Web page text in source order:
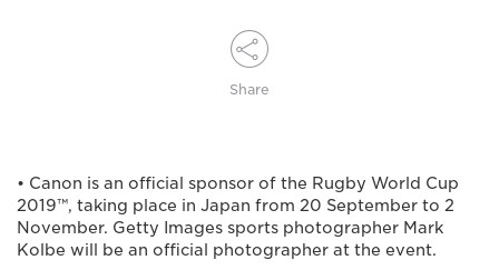
Share
• Canon is an official sponsor of the Rugby World Cup
2019™, taking place in Japan from 20 September to 2
November. Getty Images sports photographer Mark
Kolbe will be an official photographer at the event.